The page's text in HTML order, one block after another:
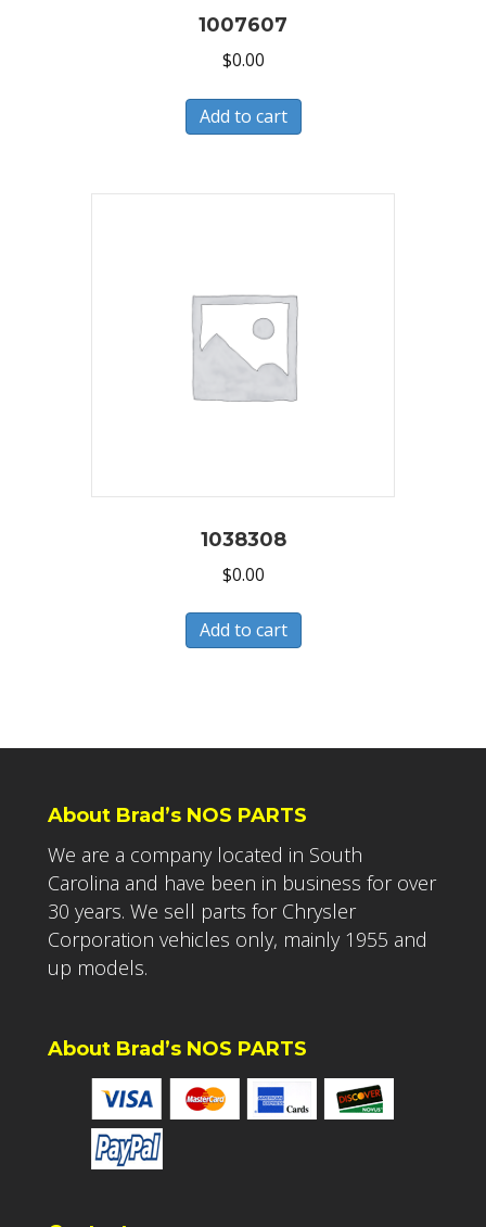
1007607
$0.00
Add to cart
1038308
$0.00
Add to cart
About Brad’s NOS PARTS
We are a company located in South
Carolina and have been in business for over
30 years. We sell parts for Chrysler
Corporation vehicles only, mainly 1955 and
up models.
About Brad’s NOS PARTS